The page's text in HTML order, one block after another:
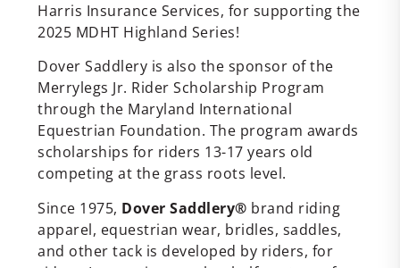
Harris Insurance Services, for supporting the
2025 MDHT Highland Series!
Dover Saddlery is also the sponsor of the
Merrylegs Jr. Rider Scholarship Program
through the Maryland International
Equestrian Foundation. The program awards
scholarships for riders 13-17 years old
competing at the grass roots level.
Since 1975, Dover Saddlery® brand riding
apparel, equestrian wear, bridles, saddles,
and other tack is developed by riders, for